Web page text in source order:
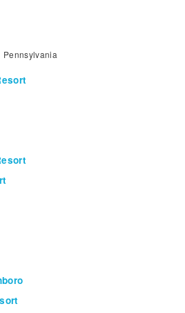
Pennsylvania